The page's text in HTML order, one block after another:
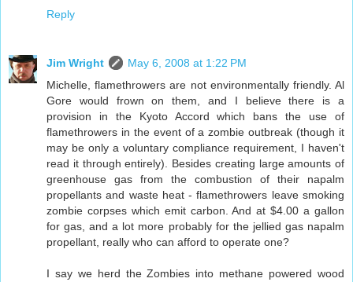
Reply
Jim Wright
May 6, 2008 at 1:22 PM
Michelle, flamethrowers are not environmentally friendly. Al
Gore would frown on them, and I believe there is a
provision in the Kyoto Accord which bans the use of
flamethrowers in the event of a zombie outbreak (though it
may be only a voluntary compliance requirement, I haven't
read it through entirely). Besides creating large amounts of
greenhouse gas from the combustion of their napalm
propellants and waste heat - flamethrowers leave smoking
zombie corpses which emit carbon. And at $4.00 a gallon
for gas, and a lot more probably for the jellied gas napalm
propellant, really who can afford to operate one?
I say we herd the Zombies into methane powered wood